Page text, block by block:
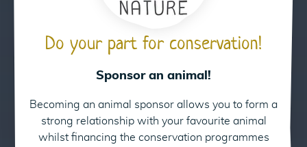
Do your part for conservation!
Sponsor an animal!
Becoming an animal sponsor allows you to form a
strong relationship with your favourite animal
whilst financing the conservation programmes
24